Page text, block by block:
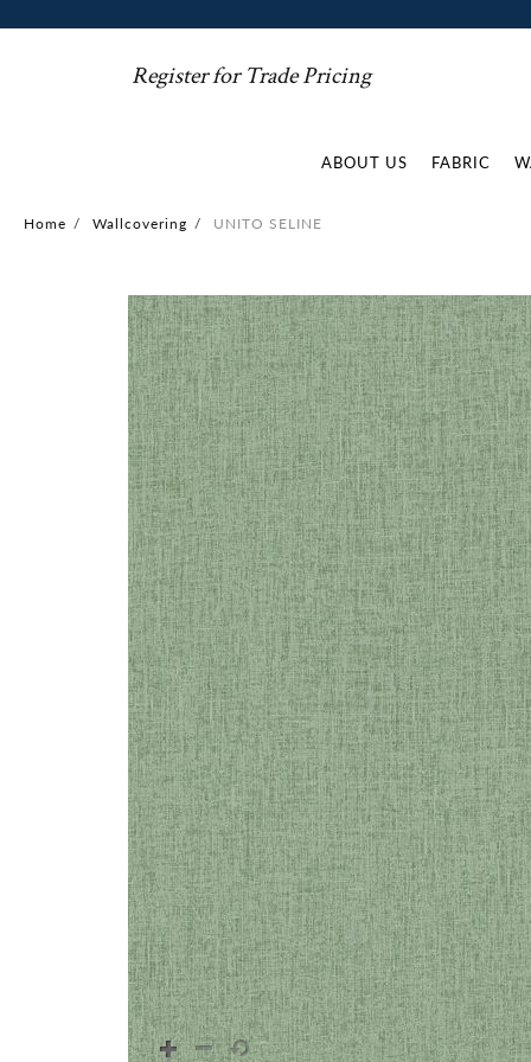
Register for Trade Pricing
ABOUT US FABRIC
Home / Wallcovering / UNITO SELINE
Skip
to
the
end
of
the
images
gallery